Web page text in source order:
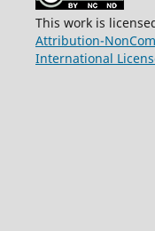
This work is
Attribution-
International